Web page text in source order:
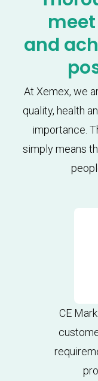
and
At Xemex, we
quality, health
importance.
simply means
CE